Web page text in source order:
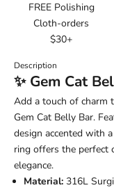
FREE Polishing
Cloth-orders
$30+
Description
✨ Gem Cat
Add a touch of charm
Gem Cat Belly Bar.
design accented with
ring offers the perfect
elegance.
Material: 316L